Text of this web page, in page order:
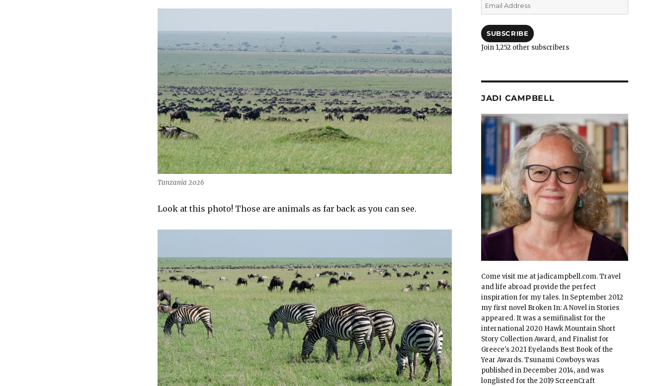
Tanzania 2026
Look at this photo! Those are animals as far back as you can see.
Email
Address
SUBSCRIBE
Join 1,252 other subscribers
JADI CAMPBELL
Come visit me at jadicampbell.com. Travel
and life abroad provide the perfect
inspiration for my tales. In September 2012
my first novel Broken In: A Novel in Stories
appeared. It was a semifinalist for the
international 2020 Hawk Mountain Short
Story Collection Award, and Finalist for
Greece's 2021 Eyelands Best Book of the
Year Awards. Tsunami Cowboys was
published in December 2014, and was
longlisted for the 2019 ScreenCraft